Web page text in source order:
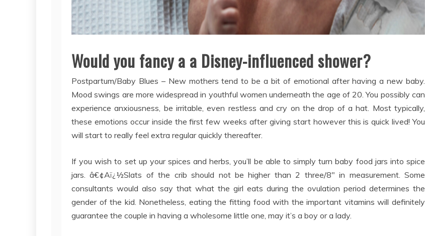
Would you fancy a a Disney-influenced shower?
Postpartum/Baby Blues – New mothers tend to be a bit of emotional after having a new baby.
Mood swings are more widespread in youthful women underneath the age of 20. You possibly can
experience anxiousness, be irritable, even restless and cry on the drop of a hat. Most typically,
these emotions occur inside the first few weeks after giving start however this is quick lived! You
will start to really feel extra regular quickly thereafter.
If you wish to set up your spices and herbs, you’ll be able to simply turn baby food jars into spice
jars. â€¢Aï¿½Slats of the crib should not be higher than 2 three/8″ in measurement. Some
consultants would also say that what the girl eats during the ovulation period determines the
gender of the kid. Nonetheless, eating the fitting food with the important vitamins will definitely
guarantee the couple in having a wholesome little one, may it’s a boy or a lady.